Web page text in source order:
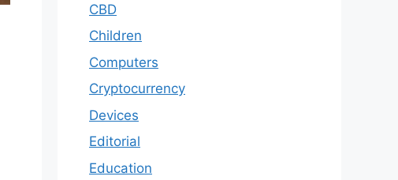
CBD
Children
Computers
Cryptocurrency
Devices
Editorial
Education